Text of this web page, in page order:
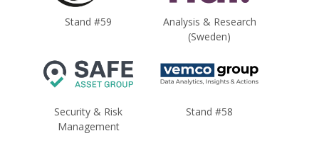
Stand #59
Analysis & Research
(Sweden)
Security & Risk
Management
Stand #58